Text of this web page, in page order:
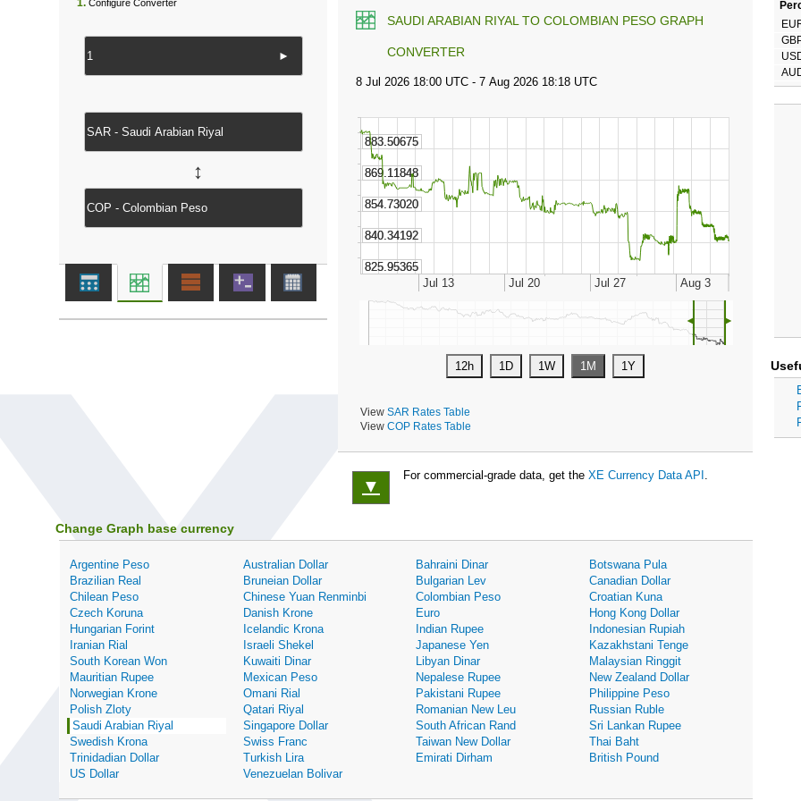
SAUDI ARABIAN RIYAL TO COLOMBIAN PESO GRAPH
CONVERTER
◄ ►
View SAR Rates Table
View COP Rates Table
1. Configure Converter
►
↔
▼
For commercial-grade data, get the XE Currency Data API .
Change Graph base currency
Argentine Peso Australian Dollar Bahraini Dinar
Botswana Pula
Brazilian Real
Bruneian Dollar Bulgarian Lev
Canadian Dollar
Chilean Peso
Chinese Yuan Renminbi Colombian Peso
Croatian Kuna
Czech Koruna
Danish Krone Euro
Hong Kong Dollar
Hungarian Forint
Icelandic Krona Indian Rupee
Indonesian Rupiah
Iranian Rial
Israeli Shekel Japanese Yen
Kazakhstani Tenge
South Korean Won
Kuwaiti Dinar Libyan Dinar
Malaysian Ringgit
Mauritian Rupee
Mexican Peso Nepalese Rupee
New Zealand Dollar
Norwegian Krone
Omani Rial Pakistani Rupee
Philippine Peso
Polish Zloty
Qatari Riyal Romanian New Leu
Russian Ruble
Saudi Arabian Riyal
Singapore Dollar South African Rand
Sri Lankan Rupee
Swedish Krona
Swiss Franc Taiwan New Dollar
Thai Baht
Trinidadian Dollar
Turkish Lira Emirati Dirham
British Pound
US Dollar
Venezuelan Bolivar